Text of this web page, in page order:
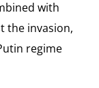
with
the invasion,
regime